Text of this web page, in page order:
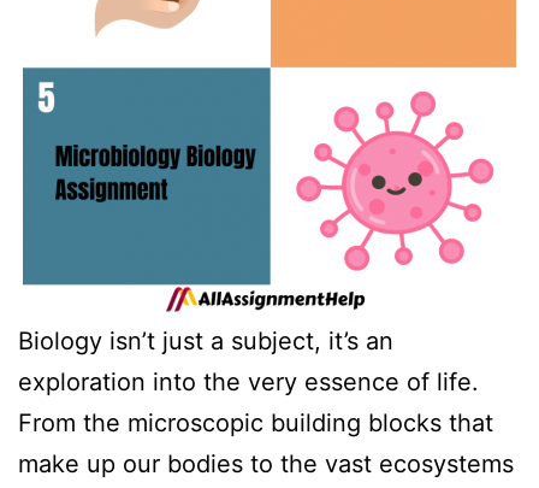
Biology isn’t just a subject, it’s an
exploration into the very essence of life.
From the microscopic building blocks that
make up our bodies to the vast ecosystems